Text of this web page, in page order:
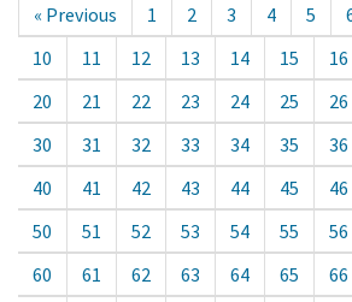
« Previous 1 2 3 4 5
10
11 12 13 14 15 16
20
21 22 23 24 25 26
30
31 32 33 34 35 36
40
41 42 43 44 45 46
50
51 52 53 54 55 56
60
61 62 63 64 65 66